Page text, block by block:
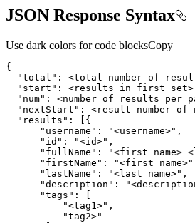
JSON Response Syntax
Use dark colors for code blocksCopy
{
"total" :
"start" :
"num" :
"nextStart" :
"results" :
{
"username" : "<username>"
"id" : "<id>"
"fullName" : "<first name>
"firstName" : "<first name>"
"lastName" : "<last name>"
"description" :
"tags" :
"<tag1>"
"tag2>"